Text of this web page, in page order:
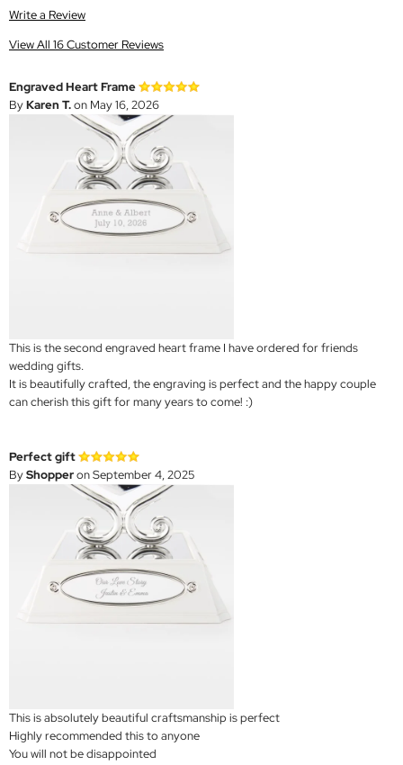
Write a Review
View All 16 Customer Reviews
Engraved Heart Frame
ByKaren T.on May 16, 2026
This is the second engraved heart frame I have ordered for friends
wedding gifts.
It is beautifully crafted, the engraving is perfect and the happy couple
can cherish this gift for many years to come! :)
Perfect gift
ByShopperon September 4, 2025
This is absolutely beautiful craftsmanship is perfect
Highly recommended this to anyone
You will not be disappointed